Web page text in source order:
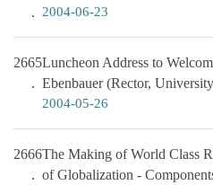
2004-06-23
2665Luncheon Address to
Ebenbauer (Rector,
2004-05-26
2666The Making of World Class
of Globalization -